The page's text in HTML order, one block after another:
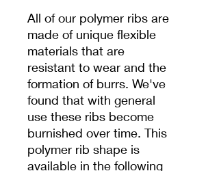
All of our polymer ribs are
made of unique flexible
materials that are
resistant to wear and the
formation of burrs. We've
found that with general
use these ribs become
burnished over time. This
polymer rib shape is
available in the following